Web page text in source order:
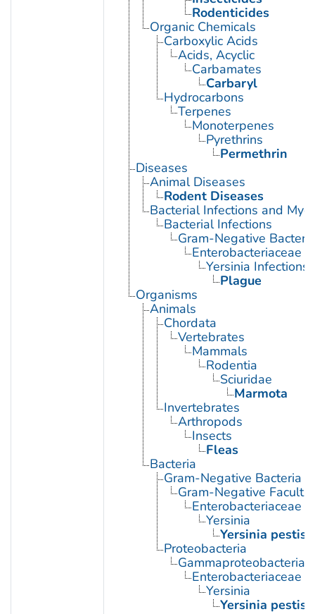
Rodenticides
Organic Chemicals
Carboxylic Acids
Acids, Acyclic
Carbamates
Carbaryl
Hydrocarbons
Terpenes
Monoterpenes
Pyrethrins
Permethrin
Diseases
Animal Diseases
Rodent Diseases
Bacterial Infections and
Bacterial Infections
Gram-Negative
Enterobacteriaceae
Yersinia Infections
Plague
Organisms
Animals
Chordata
Vertebrates
Mammals
Rodentia
Sciuridae
Marmota
Invertebrates
Arthropods
Insects
Fleas
Bacteria
Gram-Negative Bacteria
Gram-Negative
Enterobacteriaceae
Yersinia
Yersinia pestis
Proteobacteria
Gammaproteobacteria
Enterobacteriaceae
Yersinia
Yersinia pestis